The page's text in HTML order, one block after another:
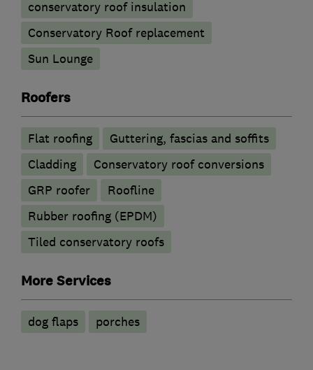
conservatory roof insulation
Conservatory Roof replacement
Sun Lounge
Roofers
Flat roofing
Guttering, fascias and soffits
Cladding
Conservatory roof conversions
GRP roofer
Roofline
Rubber roofing (EPDM)
Tiled conservatory roofs
More Services
dog flaps porches